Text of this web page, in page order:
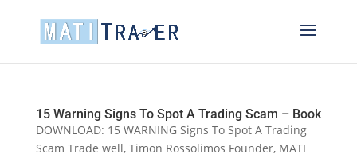
15 Warning Signs To Spot A Trading Scam – Book
DOWNLOAD: 15 WARNING Signs To Spot A Trading
Scam Trade well, Timon Rossolimos Founder, MATI